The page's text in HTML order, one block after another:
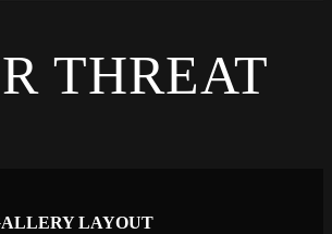
THREAT
LAYOUT